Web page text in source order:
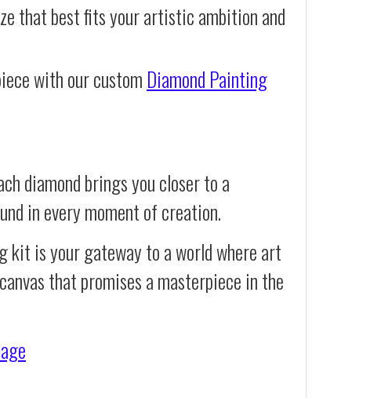
that best fits your artistic ambition and
with our custom Diamond Painting
diamond brings you closer to a
in every moment of creation.
kit is your gateway to a world where art
that promises a masterpiece in the